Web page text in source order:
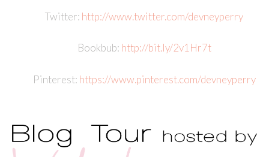
Twitter: http://www.twitter.com/devneyperry
Bookbub: http://bit.ly/2v1Hr7t
Pinterest: https://www.pinterest.com/devneyperry